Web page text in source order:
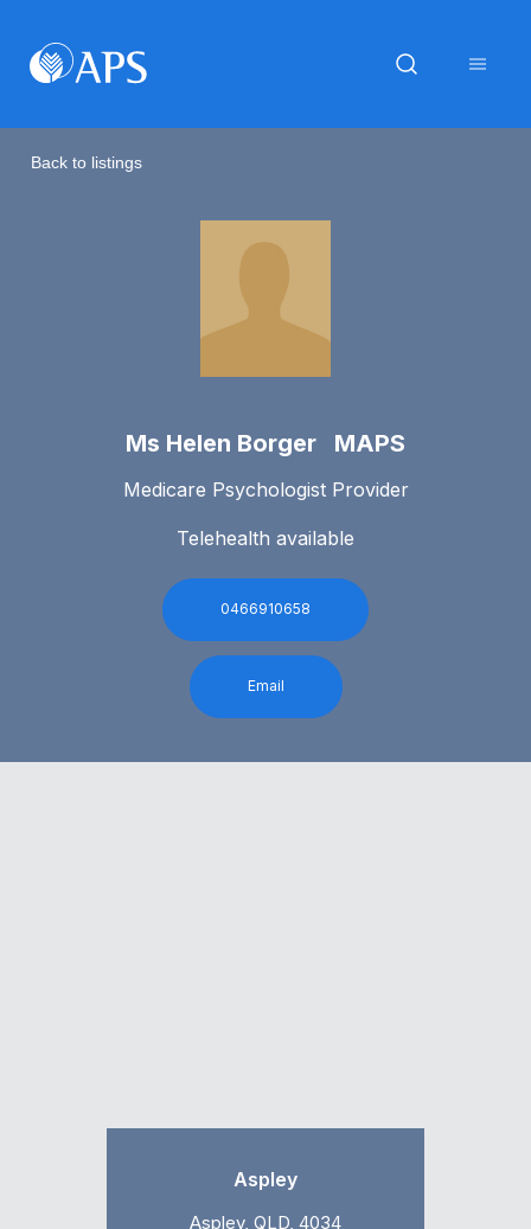
Back to listings
Ms Helen Borger MAPS
Medicare Psychologist Provider
Telehealth available
0466910658
Email
Aspley
Aspley, QLD, 4034